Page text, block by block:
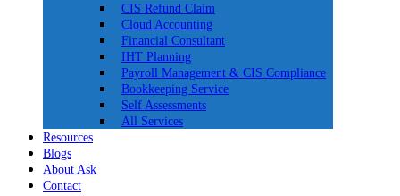
CIS Refund Claim
Cloud Accounting
Financial Consultant
IHT Planning
Payroll Management & CIS Compliance
Bookkeeping Service
Self Assessments
All Services
Resources
Blogs
About Ask
Contact